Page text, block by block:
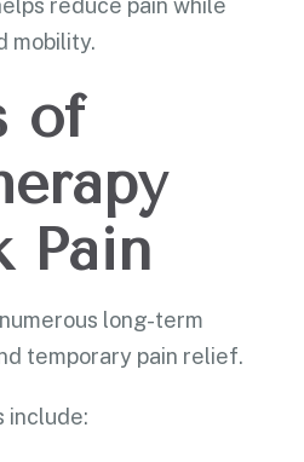
mobility.
of
Pain
long-term
temporary pain relief.
include: